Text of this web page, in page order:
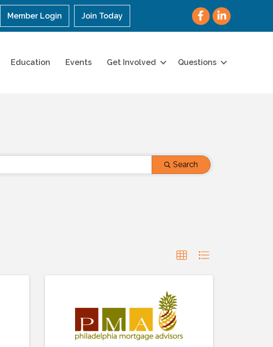
Member Login Join Today Facebook
LinkedIn
Education Events Get Involved Questions
Search